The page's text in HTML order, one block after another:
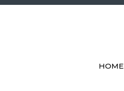
HOME